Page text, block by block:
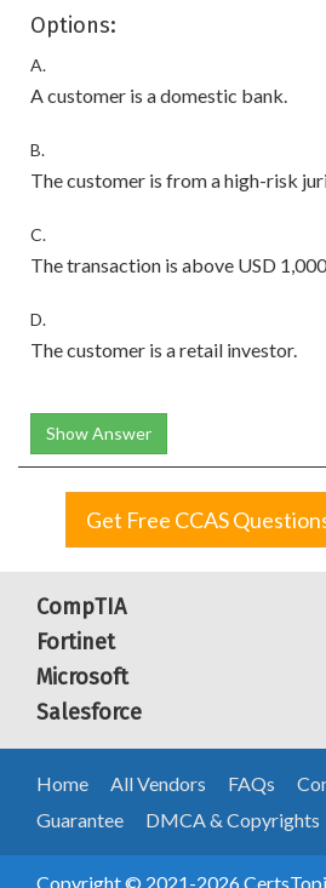
Options:
A.
A customer is a domestic bank.
B.
The customer is from a high-risk
C.
The transaction is above USD
D.
The customer is a retail investor.
Show Answer
Get Free CCAS
CompTIA
Fortinet
Microsoft
Salesforce
Home All Vendors FAQs
Guarantee
DMCA & Copyrights
Copyright © 2021-2026